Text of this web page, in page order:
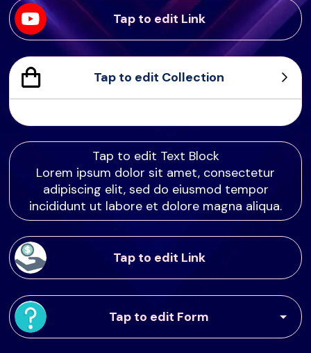
Tap to edit Link
Tap to edit Collection
Tap to edit Text Block
Lorem ipsum dolor sit amet, consectetur
adipiscing elit, sed do eiusmod tempor
incididunt ut labore et dolore magna aliqua.
Tap to edit Link
Tap to edit Form